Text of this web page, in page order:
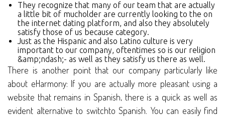
They recognize that many of our team that are actually
a little bit of mucholder are currently looking to the on
the internet dating platform, and also they absolutely
satisfy those of us because category.
Just as the Hispanic and also Latino culture is very
important to our company, oftentimes so is our religion
&amp;ndash;- as well as they satisfy us there as well.
There is another point that our company particularly like
about eHarmony: If you are actually more pleasant using a
website that remains in Spanish, there is a quick as well as
evident alternative to switchto Spanish. You can easily find